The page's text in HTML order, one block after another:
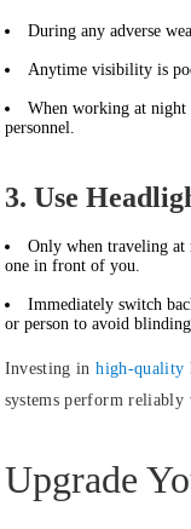
During any adverse
Anytime visibility is
When working at night
personnel.
3. Use
Only when traveling
one in front of you.
Immediately switch
or person to avoid
Investing in high-quality
systems perform reliably
Upgrade